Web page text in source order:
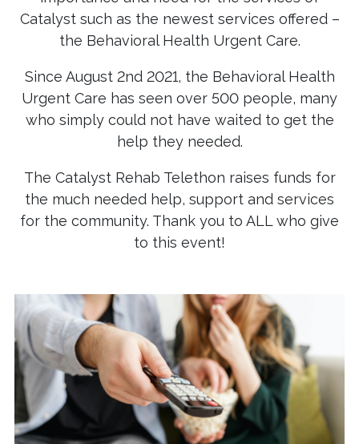
Catalyst such as the newest services offered –
the Behavioral Health Urgent Care.
Since August 2nd 2021, the Behavioral Health
Urgent Care has seen over 500 people, many
who simply could not have waited to get the
help they needed.
The Catalyst Rehab Telethon raises funds for
the much needed help, support and services
for the community. Thank you to ALL who give
to this event!